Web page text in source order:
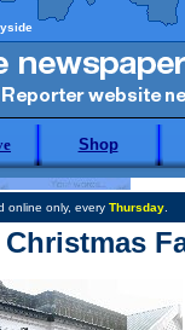
Shop
online only, every Thursday.